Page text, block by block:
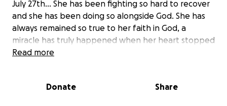
July 27th… She has been fighting so hard to recover
and she has been doing so alongside God. She has
always remained so true to her faith in God, a
miracle has truly happened when her heart stopped
beating but she was able to wake up again. She has
My aunt Gina has always been a ray of light, one of
Read more
Donate Share